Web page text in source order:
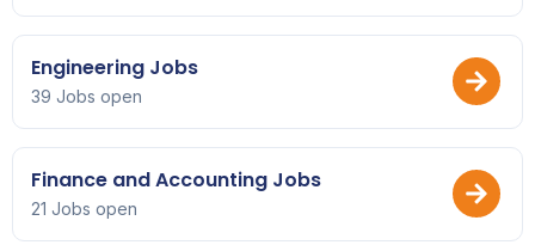
Engineering Jobs
39 Jobs open
Finance and Accounting Jobs
21 Jobs open